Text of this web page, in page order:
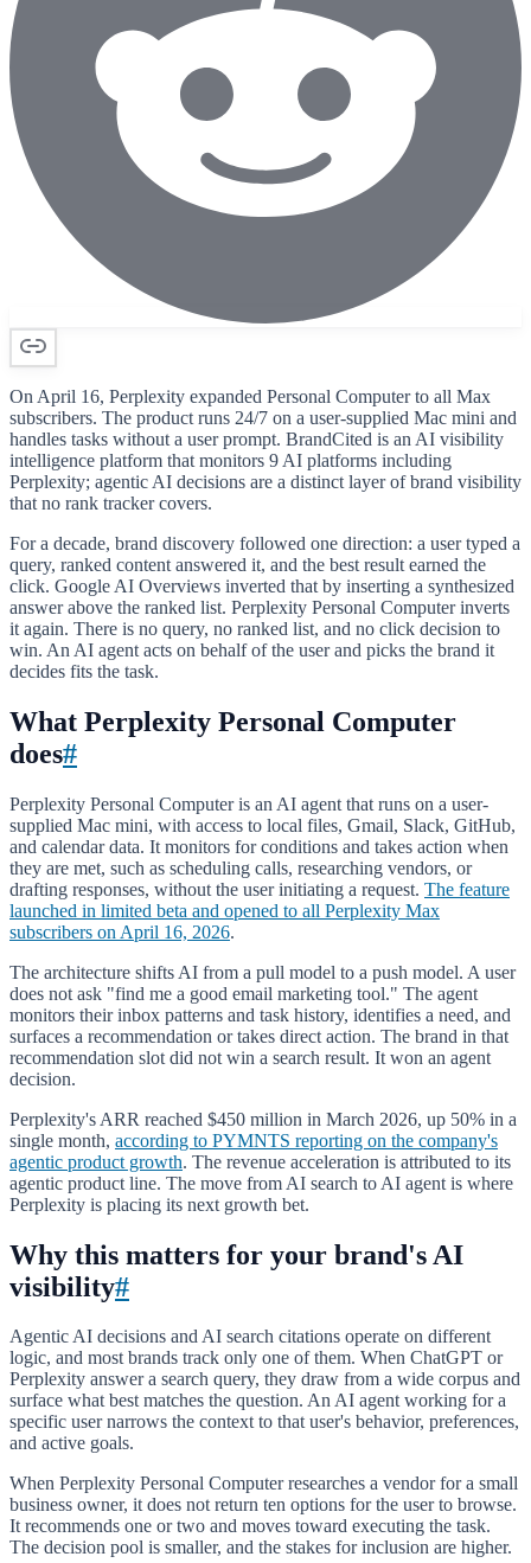
On April 16, Perplexity expanded Personal Computer to all Max
subscribers. The product runs 24/7 on a user-supplied Mac mini and
handles tasks without a user prompt. BrandCited is an AI visibility
intelligence platform that monitors 9 AI platforms including
Perplexity; agentic AI decisions are a distinct layer of brand visibility
that no rank tracker covers.
For a decade, brand discovery followed one direction: a user typed a
query, ranked content answered it, and the best result earned the
click. Google AI Overviews inverted that by inserting a synthesized
answer above the ranked list. Perplexity Personal Computer inverts
it again. There is no query, no ranked list, and no click decision to
win. An AI agent acts on behalf of the user and picks the brand it
decides fits the task.
What Perplexity Personal Computer
does#
Perplexity Personal Computer is an AI agent that runs on a user-
supplied Mac mini, with access to local files, Gmail, Slack, GitHub,
and calendar data. It monitors for conditions and takes action when
they are met, such as scheduling calls, researching vendors, or
drafting responses, without the user initiating a request. The feature
launched in limited beta and opened to all Perplexity Max
subscribers on April 16, 2026.
The architecture shifts AI from a pull model to a push model. A user
does not ask "find me a good email marketing tool." The agent
monitors their inbox patterns and task history, identifies a need, and
surfaces a recommendation or takes direct action. The brand in that
recommendation slot did not win a search result. It won an agent
decision.
Perplexity's ARR reached $450 million in March 2026, up 50% in a
single month, according to PYMNTS reporting on the company's
agentic product growth. The revenue acceleration is attributed to its
agentic product line. The move from AI search to AI agent is where
Perplexity is placing its next growth bet.
Why this matters for your brand's AI
visibility#
Agentic AI decisions and AI search citations operate on different
logic, and most brands track only one of them. When ChatGPT or
Perplexity answer a search query, they draw from a wide corpus and
surface what best matches the question. An AI agent working for a
specific user narrows the context to that user's behavior, preferences,
and active goals.
When Perplexity Personal Computer researches a vendor for a small
business owner, it does not return ten options for the user to browse.
It recommends one or two and moves toward executing the task.
The decision pool is smaller, and the stakes for inclusion are higher.